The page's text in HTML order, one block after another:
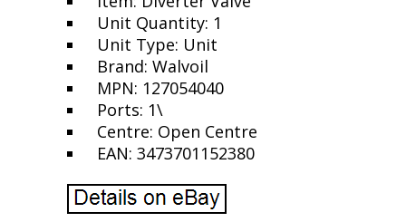
Unit Quantity: 1
Unit Type: Unit
Brand: Walvoil
MPN: 127054040
Ports: 1\
Centre: Open Centre
EAN: 3473701152380